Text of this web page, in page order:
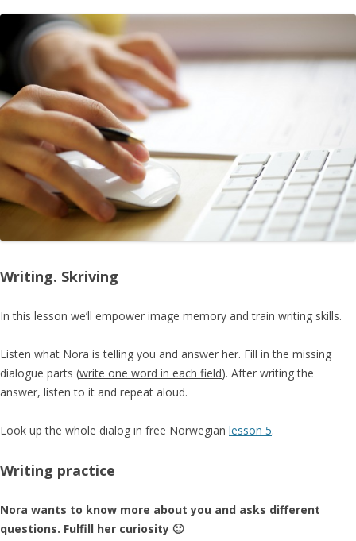
Writing. Skriving
In this lesson we’ll empower image memory and train writing skills.
Listen what Nora is telling you and answer her. Fill in the missing
dialogue parts (write one word in each field). After writing the
answer, listen to it and repeat aloud.
Look up the whole dialog in free Norwegian lesson 5.
Writing practice
Nora wants to know more about you and asks different
questions. Fulfill her curiosity 🙂